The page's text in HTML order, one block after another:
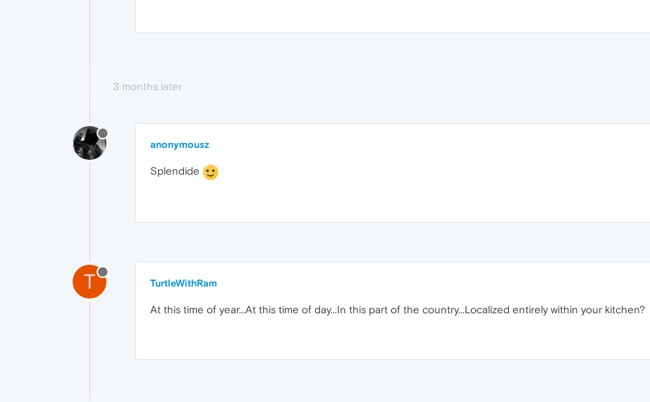
3 months later
anonymousz
Splendide
T TurtleWithRam
At this time of year...At this time of day...In this part of the country...Localized entirely within your kitchen?